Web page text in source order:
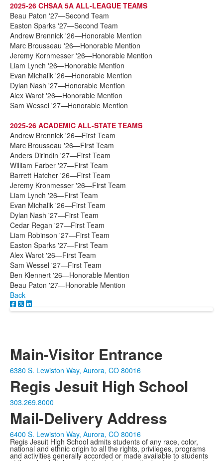
2025-26 CHSAA 5A ALL-LEAGUE TEAMS
Beau Paton '27—Second Team
Easton Sparks '27—Second Team
Andrew Brennick '26—Honorable Mention
Marc Brousseau '26—Honorable Mention
Jeremy Kornmesser '26—Honorable Mention
Liam Lynch '26—Honorable Mention
Evan Michalik '26—Honorable Mention
Dylan Nash '27—Honorable Mention
Alex Warot '26—Honorable Mention
Sam Wessel '27—Honorable Mention
2025-26 ACADEMIC ALL-STATE TEAMS
Andrew Brennick '26—First Team
Marc Brousseau '26—First Team
Anders Dirindin '27—First Team
William Farber '27—First Team
Barrett Hatcher '26—First Team
Jeremy Kronmesser '26—First Team
Liam Lynch '26—First Team
Evan Michalik '26—First Team
Dylan Nash '27—First Team
Cedar Regan '27—First Team
Liam Robinson '27—First Team
Easton Sparks '27—First Team
Alex Warot '26—First Team
Sam Wessel '27—First Team
Ben Klennert '26—Honorable Mention
Beau Paton '27—Honorable Mention
Back
Main-Visitor Entrance
6380 S. Lewiston Way, Aurora, CO 80016
Regis Jesuit High School
303.269.8000
Mail-Delivery Address
6400 S. Lewiston Way, Aurora, CO 80016
Regis Jesuit High School admits students of any race, color,
national and ethnic origin to all the rights, privileges, programs
and activities generally accorded or made available to students